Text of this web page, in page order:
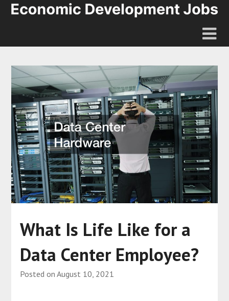
What Is Life Like for a
Data Center Employee?
Posted on August 10, 2021